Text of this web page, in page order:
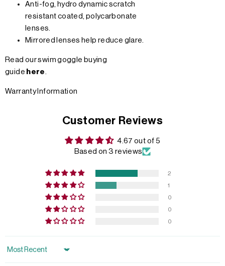
Anti-fog, hydro dynamic scratch
resistant coated, polycarbonate
lenses.
Mirrored lenses help reduce glare.
Read our swim goggle buying
guide here.
Warranty Information
Customer Reviews
4.67 out of 5
Based on 3 reviews
2
1
0
0
0
Sort by